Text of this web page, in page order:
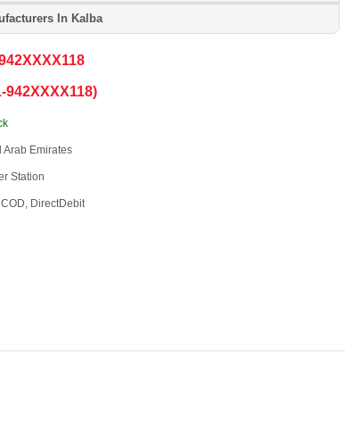
In Kalba
-942XXXX118
Arab Emirates
Station
DirectDebit